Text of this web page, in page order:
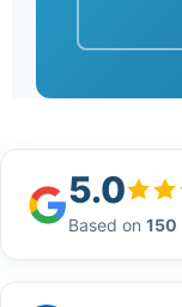
5.0
Based on 150